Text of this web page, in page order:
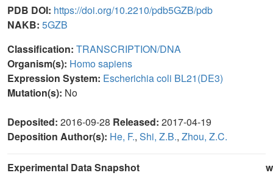
PDB DOI: https://doi.org/10.2210/pdb5GZB/pdb
NAKB: 5GZB
Classification: TRANSCRIPTION/DNA
Organism(s): Homo sapiens
Expression System: Escherichia coli BL21(DE3)
Mutation(s): No
Deposited: 2016-09-28 Released: 2017-04-19
Deposition Author(s): He, F., Shi, Z.B., Zhou, Z.C.
Experimental Data Snapshot